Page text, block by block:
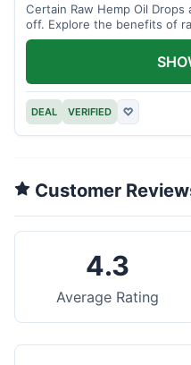
Certain Raw Hemp Oil Drops
off. Explore the benefits of
DEAL VERIFIED ♡
Customer
4.3
Average Rating